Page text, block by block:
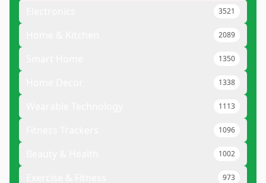
3521
2089
1350
1338
1113
1096
1002
973